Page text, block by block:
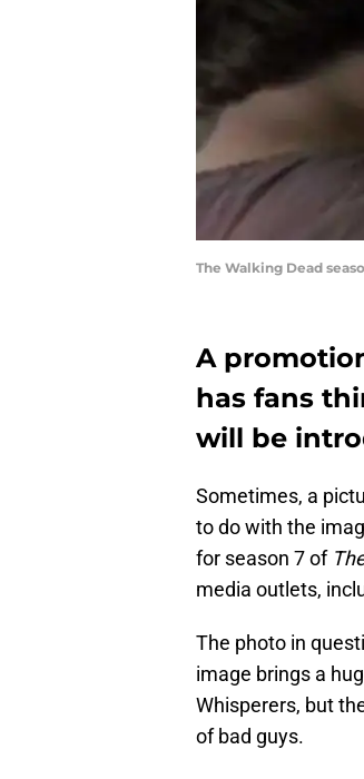
The Walking Dead
A
has fans
will be
Sometimes, a
to do with the
for season 7 of
media outlets,
The photo in
image brings a
Whisperers, but
of bad guys.